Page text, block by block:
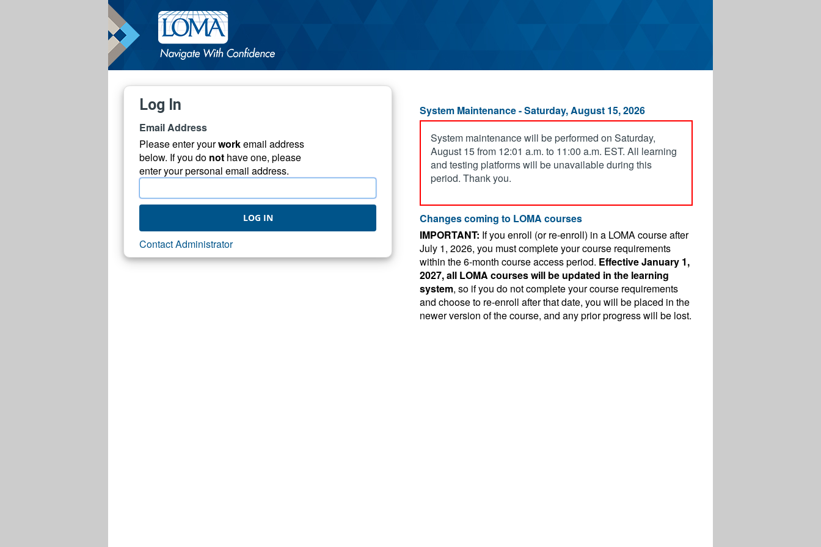
Log In
Email Address
Please enter yourworkemail address
below. If you do not have one, please
enter your personal email address.
LOG IN
Contact Administrator
System Maintenance - Saturday, August 15, 2026
System maintenance will be performed on Saturday,
August 15 from 12:01 a.m. to 11:00 a.m. EST. All learning
and testing platforms will be unavailable during this
period. Thank you.
Changes coming to LOMA courses
IMPORTANT: If you enroll (or re-enroll) in a LOMA course after
July 1, 2026, you must complete your course requirements
within the 6-month course access period. Effective January 1,
2027, all LOMA courses will be updated in the learning
system, so if you do not complete your course requirements
and choose to re-enroll after that date, you will be placed in the
newer version of the course, and any prior progress will be lost.